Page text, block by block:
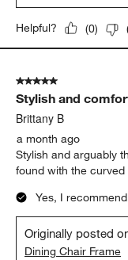
Helpful? (0)
5 out of 5 stars.
Stylish and
Brittany B
a month ago
Stylish and arguably
found with the
Yes, I
Originally posted
Dining Chair Frame